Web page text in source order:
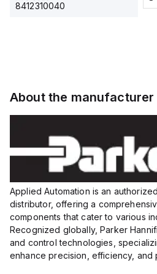
8412310040
voltage:
12 to 24
VDC,
HTS Code
About the manufacturer
Applied Automation is an
distributor, offering a
components that cater to various
Recognized globally, Parker
and control technologies,
enhance precision, efficiency, and